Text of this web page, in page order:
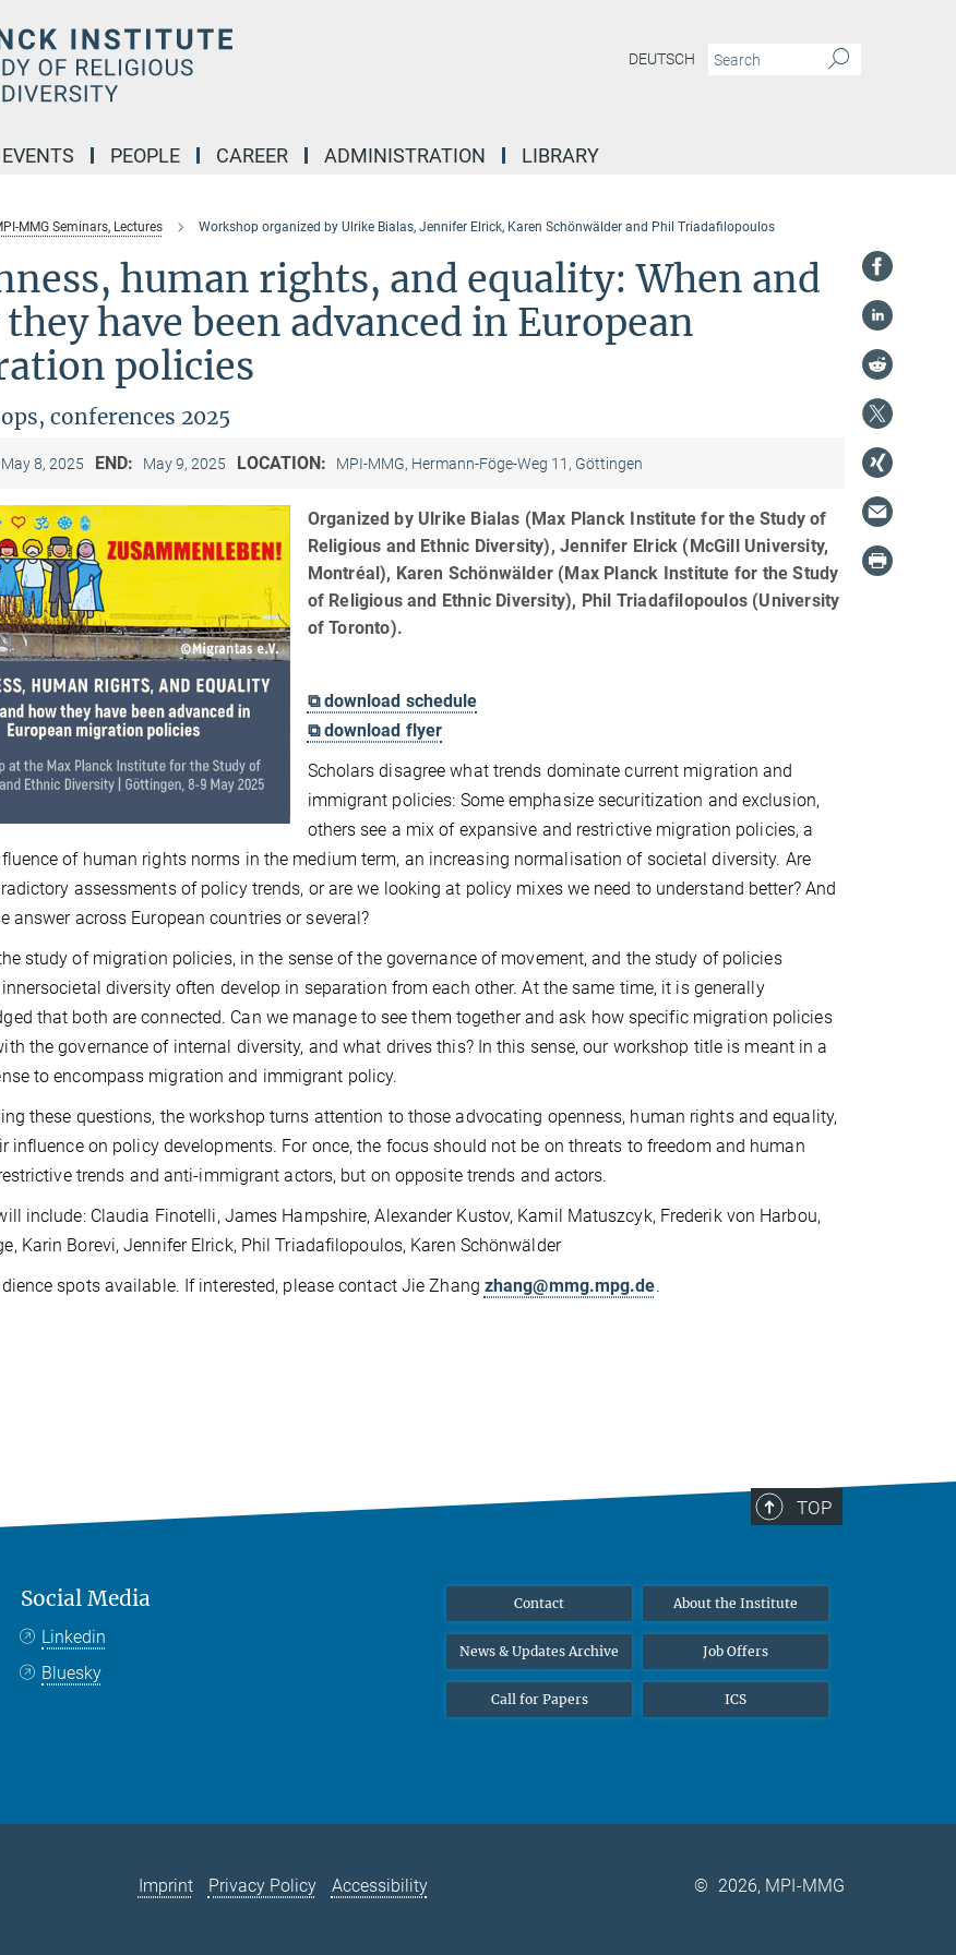
DEUTSCH
EVENTS PEOPLE CAREER ADMINISTRATION LIBRARY
MMG Seminars, Lectures Workshop organized by Ulrike Bialas, Jennifer Elrick, Karen Schönwälder and Phil Triadafilopoulos
human rights, and equality: When and
have been advanced in European
policies
conferences 2025
May 8, 2025 END: May 9, 2025 LOCATION: MPI-MMG, Hermann-Föge-Weg 11, Göttingen
Organized by Ulrike Bialas (Max Planck Institute for the Study of
Religious and Ethnic Diversity), Jennifer Elrick (McGill University,
Montréal), Karen Schönwälder (Max Planck Institute for the Study
of Religious and Ethnic Diversity), Phil Triadafilopoulos (University
of Toronto).
⧉ download schedule
⧉ download flyer
Scholars disagree what trends dominate current migration and
immigrant policies: Some emphasize securitization and exclusion,
others see a mix of expansive and restrictive migration policies, a
of human rights norms in the medium term, an increasing normalisation of societal diversity. Are
assessments of policy trends, or are we looking at policy mixes we need to understand better? And
answer across European countries or several?
study of migration policies, in the sense of the governance of movement, and the study of policies
diversity often develop in separation from each other. At the same time, it is generally
that both are connected. Can we manage to see them together and ask how specific migration policies
the governance of internal diversity, and what drives this? In this sense, our workshop title is meant in a
to encompass migration and immigrant policy.
these questions, the workshop turns attention to those advocating openness, human rights and equality,
influence on policy developments. For once, the focus should not be on threats to freedom and human
trends and anti-immigrant actors, but on opposite trends and actors.
include: Claudia Finotelli, James Hampshire, Alexander Kustov, Kamil Matuszcyk, Frederik von Harbou,
Karin Borevi, Jennifer Elrick, Phil Triadafilopoulos, Karen Schönwälder
spots available. If interested, please contact Jie Zhang zhang@mmg.mpg.de.
TOP
Social Media
Linkedin
Bluesky
Contact About the Institute
News & Updates Archive Job Offers
Call for Papers ICS
Imprint Privacy Policy Accessibility © 2026, MPI-MMG